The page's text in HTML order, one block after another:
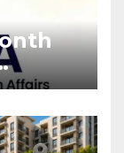
West